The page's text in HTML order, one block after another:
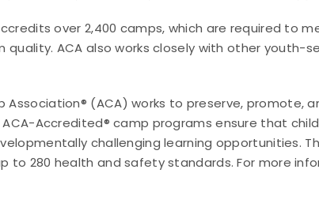
over 2,400 camps, which are required to
quality. ACA also works closely with other youth-
Association® (ACA) works to preserve, promote,
Accredited® camp programs ensure that
challenging learning opportunities.
to 280 health and safety standards. For more